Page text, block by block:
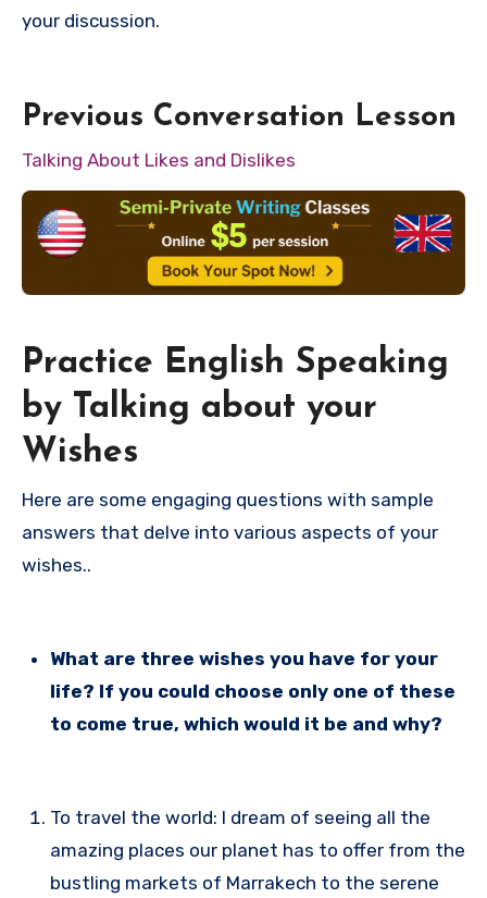
your discussion.
Previous Conversation Lesson
Talking About Likes and Dislikes
Practice English Speaking
by Talking about your
Wishes
Here are some engaging questions with sample
answers that delve into various aspects of your
wishes..
What are three wishes you have for your
life? If you could choose only one of these
to come true, which would it be and why?
To travel the world: I dream of seeing all the
amazing places our planet has to offer from the
bustling markets of Marrakech to the serene